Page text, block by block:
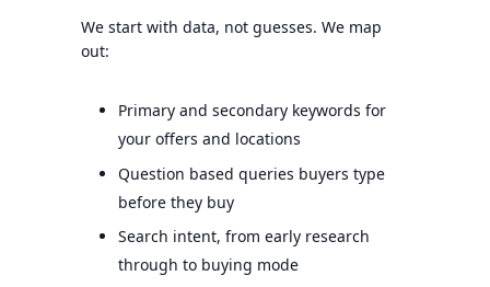
We start with data, not guesses. We map
out:
Primary and secondary keywords for
your offers and locations
Question based queries buyers type
before they buy
Search intent, from early research
through to buying mode